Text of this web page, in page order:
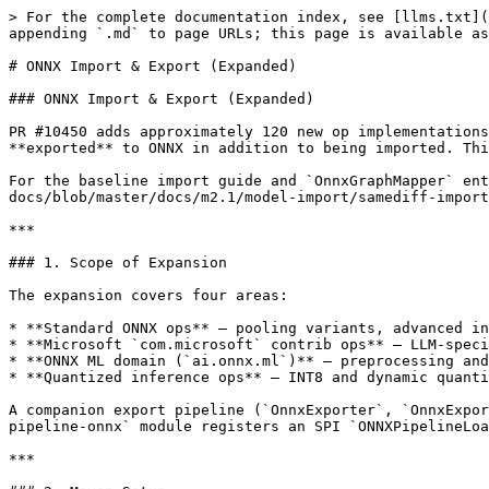
> For the complete documentation index, see [llms.txt](https://deeplearning4j.konduit.ai/llms.txt). Markdown versions of documentation pages are available by appending `.md` to page URLs; this page is available as [Markdown](https://deeplearning4j.konduit.ai/en-1.0.0-beta7/model-import/overview-2/onnx-expanded.md).

# ONNX Import & Export (Expanded)

### ONNX Import & Export (Expanded)

PR #10450 adds approximately 120 new op implementations to `nd4j-samediff-import-onnx` and introduces a full bidirectional pipeline: SameDiff graphs can now be **exported** to ONNX in addition to being imported. This page covers all newly implemented operators, updated ops, and the export API.

For the baseline import guide and `OnnxGraphMapper` entry point, see the [ONNX Import page](https://github.com/KonduitAI/deeplearning4j-docs/blob/master/docs/m2.1/model-import/samediff-import/onnx/README.md).

***

### 1. Scope of Expansion

The expansion covers four areas:

* **Standard ONNX ops** — pooling variants, advanced indexing, sequence types, signal processing, image preprocessing, and control-flow ops reaching opset 17/18.
* **Microsoft `com.microsoft` contrib ops** — LLM-specific fused operators used by Phi, Mistral, LLaMA, and T5 models (exported via Optimum or onnxruntime-genai).
* **ONNX ML domain (`ai.onnx.ml`)** — preprocessing and classical ML operators for scikit-learn / XGBoost / LightGBM models exported with sklearn-onnx.
* **Quantized inference ops** — INT8 and dynamic quantization operators for quantized model deployment without host-side dequantization.

A companion export pipeline (`OnnxExporter`, `OnnxExportConfig`, `SameDiffToOnnxOpMapper`) serializes any SameDiff graph to a valid ONNX `ModelProto`. The `samediff-pipeline-onnx` module registers an SPI `ONNXPipelineLoader` so ONNX models integrate with the nd4j pipeline abstraction automatically.

***

### 2. Maven Setup

```xml
<!-- Core ONNX import and export -->
<dependency>
    <groupId>org.nd4j</groupId>
    <artifactId>nd4j-samediff-import-onnx</artifactId>
    <version>${dl4j.version}</version>
</dependency>

<!-- Pipeline SPI loader (optional) -->
<dependency>
    <groupId>org.nd4j</groupId>
    <artifactId>samediff-pipeline-onnx</artifactId>
    <version>${dl4j.version}</version>
</dependency>
```

***

### 3. Standard ONNX Ops (Newly Added)

#### Pooling

| Op                | Description                                                                       |
| ----------------- | --------------------------------------------------------------------------------- |
| `AdaptiveAvgPool` | Average pooling with dynamic output size (PyTorch `AdaptiveAvgPool2d`-equivalent) |
| `AdaptiveMaxPool` | Max pooling with dynamic output size                                              |
| `GlobalLpPool`    | Global Lp-norm pooling across spatial dims                                        |
| `LpPool`          | Windowed Lp-norm pooling                                                          |
| `MaxUnpool`       | Unpools using recorded argmax indices (inverse of MaxPool)